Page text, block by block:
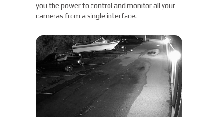
you the power to control and monitor all your
cameras from a single interface.